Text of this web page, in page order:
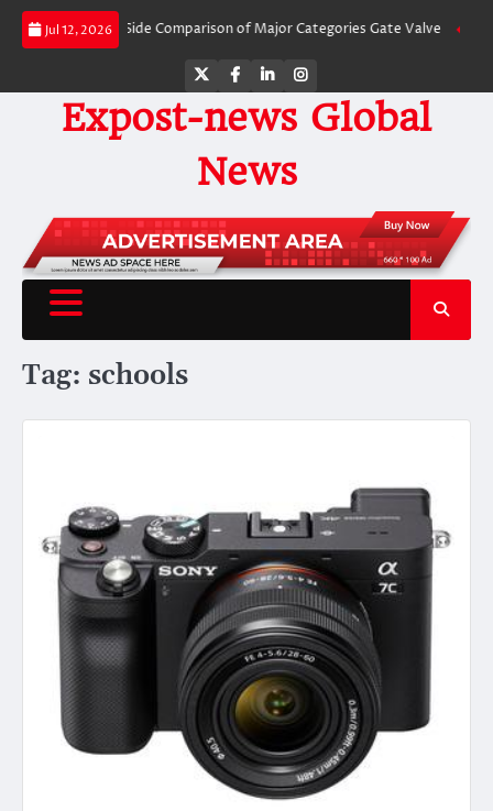
Skip
Jul 12, 2026
A Side-by-Side Comparison of Major Categories Gate Valve The
TwitterFacebook
LinkedInInstagram
Expost-news Global
News
Tag: schools